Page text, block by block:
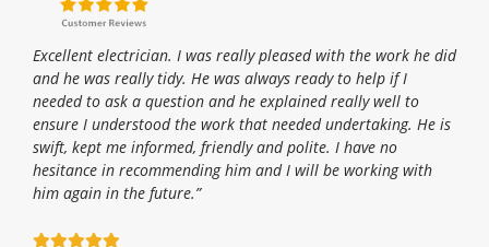
Excellent electrician. I was really pleased with the work he did
and he was really tidy. He was always ready to help if I
needed to ask a question and he explained really well to
ensure I understood the work that needed undertaking. He is
swift, kept me informed, friendly and polite. I have no
hesitance in recommending him and I will be working with
him again in the future.”